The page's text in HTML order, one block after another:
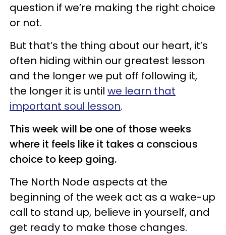
question if we’re making the right choice
or not.
But that’s the thing about our heart, it’s
often hiding within our greatest lesson
and the longer we put off following it,
the longer it is until we learn that
important soul lesson.
This week will be one of those weeks
where it feels like it takes a conscious
choice to keep going.
The North Node aspects at the
beginning of the week act as a wake-up
call to stand up, believe in yourself, and
get ready to make those changes.